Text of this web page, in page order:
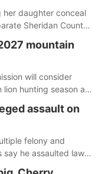
her daughter conceal
Sheridan County
mountain
will consider
hunting season at
assault on
felony and
say he assaulted law